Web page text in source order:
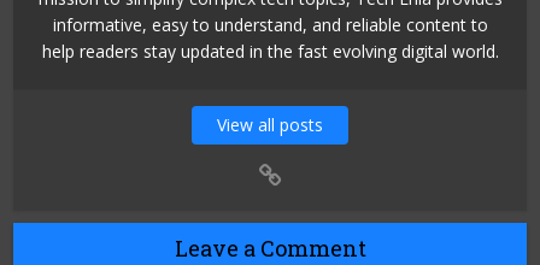
informative, easy to understand, and reliable content to
help readers stay updated in the fast evolving digital world.
View all posts
Leave a Comment